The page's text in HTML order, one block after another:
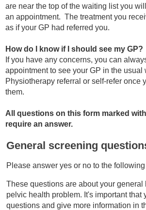
are near the top of the waiting list you
an appointment. The treatment you
as if your GP had referred you.
How do I know if I should see my GP?
If you have any concerns, you can
appointment to see your GP in the usual
Physiotherapy referral or self-refer once
them.
All questions on this form marked
require an answer.
General screening
Please answer yes or no to the
These questions are about your general
pelvic health problem. It's important that
questions and give more information in